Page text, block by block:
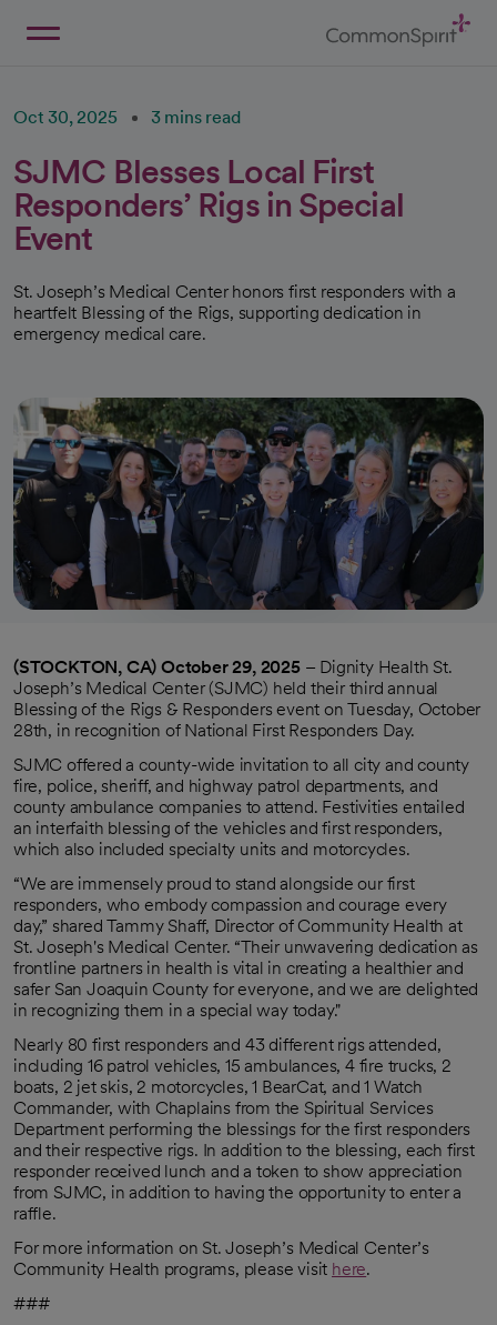
Oct 30, 2025 3 mins read
SJMC Blesses Local First
Responders’ Rigs in Special
Event
St. Joseph’s Medical Center honors first responders with a
heartfelt Blessing of the Rigs, supporting dedication in
emergency medical care.
(STOCKTON, CA) October 29, 2025 – Dignity Health St.
Joseph’s Medical Center (SJMC) held their third annual
Blessing of the Rigs & Responders event on Tuesday, October
28th, in recognition of National First Responders Day.
SJMC offered a county-wide invitation to all city and county
fire, police, sheriff, and highway patrol departments, and
county ambulance companies to attend. Festivities entailed
an interfaith blessing of the vehicles and first responders,
which also included specialty units and motorcycles.
“We are immensely proud to stand alongside our first
responders, who embody compassion and courage every
day,” shared Tammy Shaff, Director of Community Health at
St. Joseph's Medical Center. “Their unwavering dedication as
frontline partners in health is vital in creating a healthier and
safer San Joaquin County for everyone, and we are delighted
in recognizing them in a special way today."
Nearly 80 first responders and 43 different rigs attended,
including 16 patrol vehicles, 15 ambulances, 4 fire trucks, 2
boats, 2 jet skis, 2 motorcycles, 1 BearCat, and 1 Watch
Commander, with Chaplains from the Spiritual Services
Department performing the blessings for the first responders
and their respective rigs. In addition to the blessing, each first
responder received lunch and a token to show appreciation
from SJMC, in addition to having the opportunity to enter a
raffle.
For more information on St. Joseph’s Medical Center’s
Community Health programs, please visit here.
###